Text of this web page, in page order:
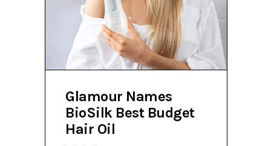
Glamour Names
BioSilk Best Budget
Hair Oil